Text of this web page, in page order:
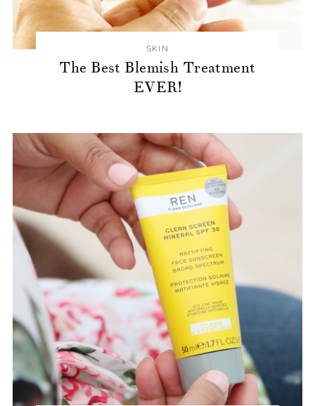
SKIN
The Best Blemish Treatment
EVER!